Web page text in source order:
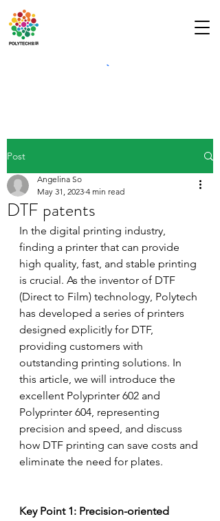
Post
DTF patents
Angelina So
May 31, 2023 4 min read
In the digital printing industry,
finding a printer that can provide
high quality, fast, and stable printing
is crucial. As the inventor of DTF
(Direct to Film) technology, Polytech
has developed a series of printers
designed explicitly for DTF,
providing customers with
outstanding printing solutions. In
this article, we will introduce the
excellent Polyprinter 602 and
Polyprinter 604, representing
precision and speed, and discuss
how DTF printing can save costs and
eliminate the need for plates.
Key Point 1: Precision-oriented